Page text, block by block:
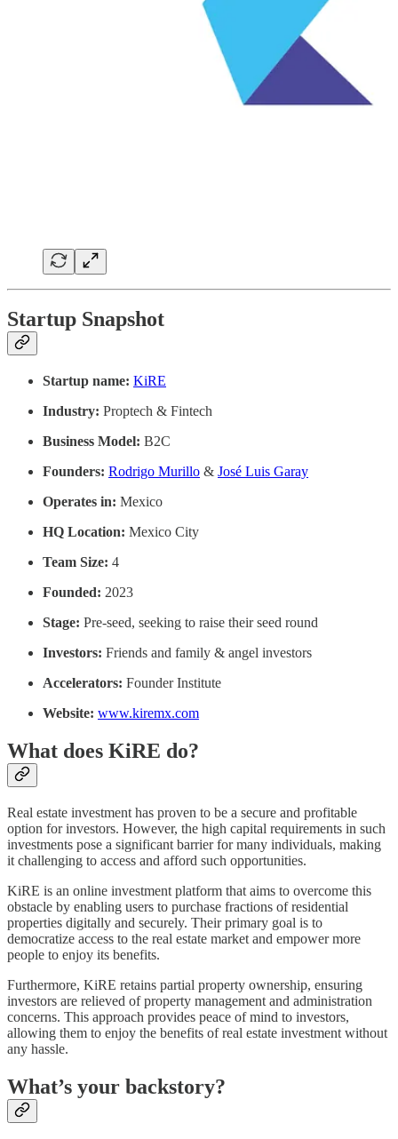
Startup Snapshot
Startup name: KiRE
Industry: Proptech & Fintech
Business Model: B2C
Founders: Rodrigo Murillo & José Luis Garay
Operates in: Mexico
HQ Location: Mexico City
Team Size: 4
Founded: 2023
Stage: Pre-seed, seeking to raise their seed round
Investors: Friends and family & angel investors
Accelerators: Founder Institute
Website: www.kiremx.com
What does KiRE do?
Real estate investment has proven to be a secure and profitable
option for investors. However, the high capital requirements in such
investments pose a significant barrier for many individuals, making
it challenging to access and afford such opportunities.
KiRE is an online investment platform that aims to overcome this
obstacle by enabling users to purchase fractions of residential
properties digitally and securely. Their primary goal is to
democratize access to the real estate market and empower more
people to enjoy its benefits.
Furthermore, KiRE retains partial property ownership, ensuring
investors are relieved of property management and administration
concerns. This approach provides peace of mind to investors,
allowing them to enjoy the benefits of real estate investment without
any hassle.
What’s your backstory?